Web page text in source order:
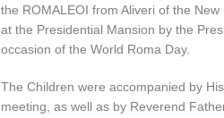
the ROMALEOI from Aliveri of the
at the Presidential Mansion by the
occasion of the World Roma Day.
The Children were accompanied by
meeting, as well as by Reverend